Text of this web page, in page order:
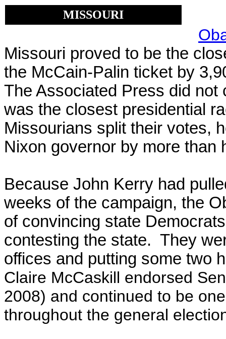
MISSOURI
Missouri proved to be the
the McCain-Palin ticket by
The Associated Press did
was the closest presidential
Missourians split their votes,
Nixon governor by more than
Because John Kerry had
weeks of the campaign, the
of convincing state
contesting the state. They
offices and putting some two
Claire McCaskill endorsed
2008) and continued to be
throughout the general